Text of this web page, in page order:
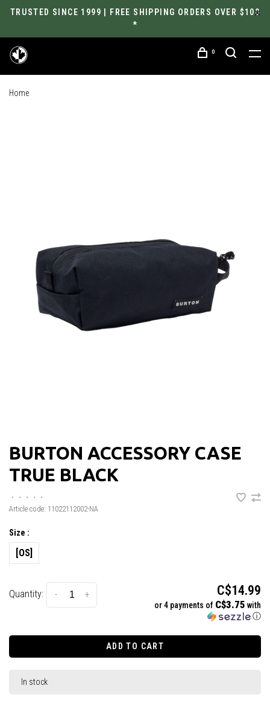
TRUSTED SINCE 1999 | FREE SHIPPING ORDERS OVER $100
*
0
Home
BURTON ACCESSORY CASE
TRUE BLACK
• • • •
•
Article code: 11022112002-NA
Size :
[OS]
Quantity: +
- C$14.99
or 4 payments of C$3.75 with
ⓘ
ADD TO CART
In stock